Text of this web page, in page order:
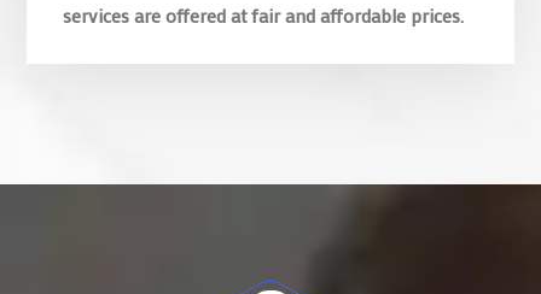
services are offered at fair and affordable prices.